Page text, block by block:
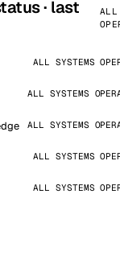
· last
ALL
ALL SYSTEMS
ALL SYSTEMS
ALL SYSTEMS
ALL SYSTEMS
ALL SYSTEMS